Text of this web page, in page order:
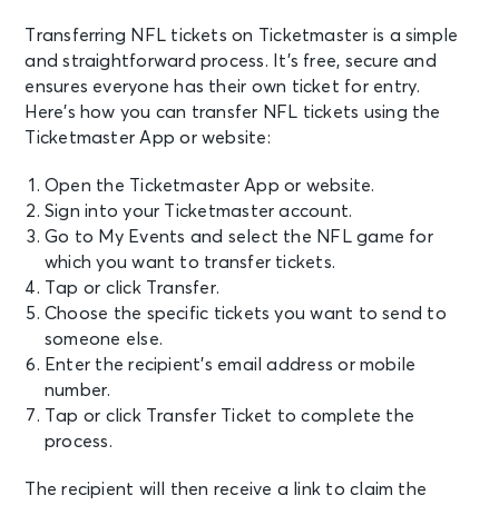
Transferring NFL tickets on Ticketmaster is a simple
and straightforward process. It’s free, secure and
ensures everyone has their own ticket for entry.
Here’s how you can transfer NFL tickets using the
Ticketmaster App or website:
Open the Ticketmaster App or website.
Sign into your Ticketmaster account.
Go to My Events and select the NFL game for
which you want to transfer tickets.
Tap or click Transfer.
Choose the specific tickets you want to send to
someone else.
Enter the recipient’s email address or mobile
number.
Tap or click Transfer Ticket to complete the
process.
The recipient will then receive a link to claim the